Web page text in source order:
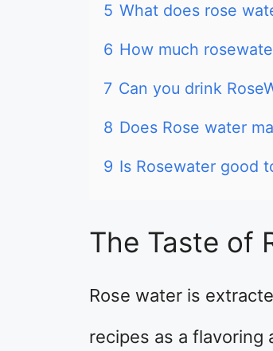
5 What does rose
6 How much
7 Can you drink
8 Does Rose water
9 Is Rosewater good
The Taste of
Rose water is
recipes as a